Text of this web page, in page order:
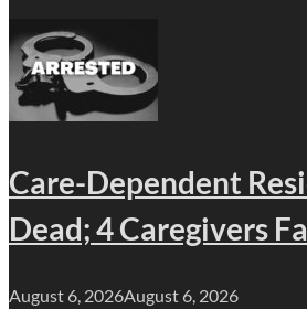
Care-Dependent
Dead; 4 Caregivers
August 6, 2026August 6, 2026